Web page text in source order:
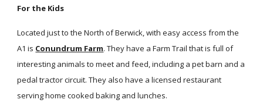
For the Kids
Located just to the North of Berwick, with easy access from the
A1 is Conundrum Farm. They have a Farm Trail that is full of
interesting animals to meet and feed, including a pet barn and a
pedal tractor circuit. They also have a licensed restaurant
serving home cooked baking and lunches.